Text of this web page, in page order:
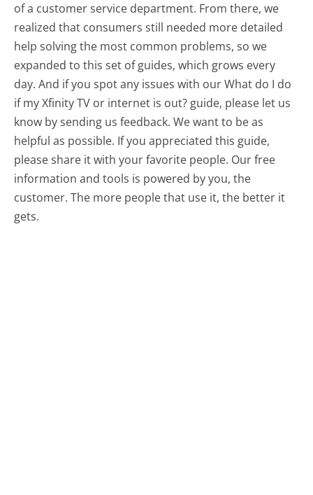
of a customer service department. From there, we
realized that consumers still needed more detailed
help solving the most common problems, so we
expanded to this set of guides, which grows every
day. And if you spot any issues with our What do I do
if my Xfinity TV or internet is out? guide, please let us
know by sending us feedback. We want to be as
helpful as possible. If you appreciated this guide,
please share it with your favorite people. Our free
information and tools is powered by you, the
customer. The more people that use it, the better it
gets.